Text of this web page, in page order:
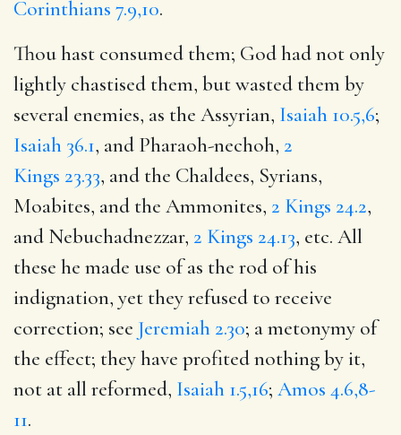
Corinthians 7.9,10.
Thou hast consumed them; God had not only
lightly chastised them, but wasted them by
several enemies, as the Assyrian, Isaiah 10.5,6;
Isaiah 36.1, and Pharaoh-nechoh, 2
Kings 23.33, and the Chaldees, Syrians,
Moabites, and the Ammonites, 2 Kings 24.2,
and Nebuchadnezzar, 2 Kings 24.13, etc. All
these he made use of as the rod of his
indignation, yet they refused to receive
correction; see Jeremiah 2.30; a metonymy of
the effect; they have profited nothing by it,
not at all reformed, Isaiah 1.5,16; Amos 4.6,8-
11.